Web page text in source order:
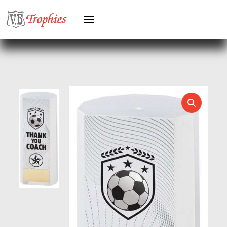
LEATHER
MOTORSPORT
MULTISPORT
MULTISPORT AWARDS
MUSIC
NETBALL
PADDLE BALL
PADEL
PICKLEBALL
PIGEON